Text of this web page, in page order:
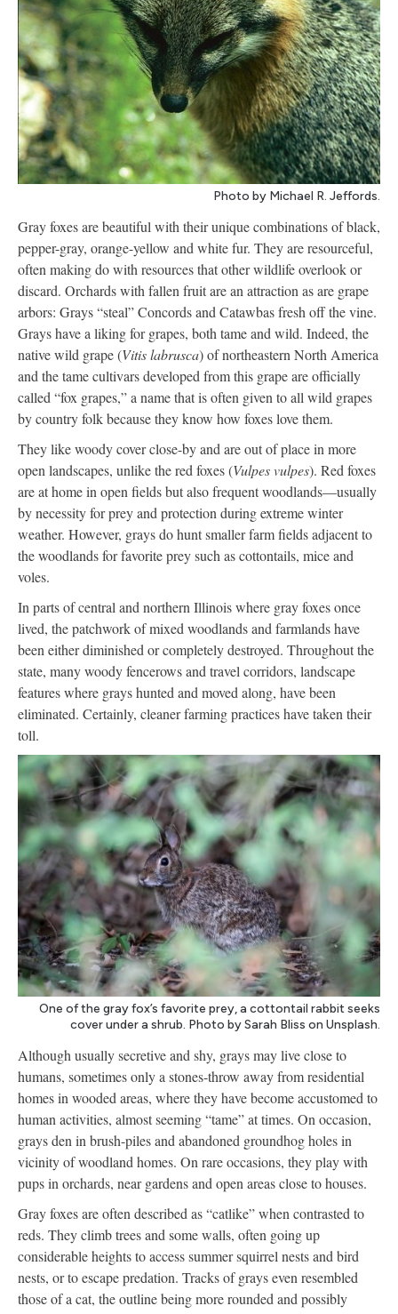
Photo by Michael R. Jeffords.
Gray foxes are beautiful with their unique combinations of black,
pepper-gray, orange-yellow and white fur. They are resourceful,
often making do with resources that other wildlife overlook or
discard. Orchards with fallen fruit are an attraction as are grape
arbors: Grays “steal” Concords and Catawbas fresh off the vine.
Grays have a liking for grapes, both tame and wild. Indeed, the
native wild grape (Vitis labrusca) of northeastern North America
and the tame cultivars developed from this grape are officially
called “fox grapes,” a name that is often given to all wild grapes
by country folk because they know how foxes love them.
They like woody cover close-by and are out of place in more
open landscapes, unlike the red foxes (Vulpes vulpes). Red foxes
are at home in open fields but also frequent woodlands—usually
by necessity for prey and protection during extreme winter
weather. However, grays do hunt smaller farm fields adjacent to
the woodlands for favorite prey such as cottontails, mice and
voles.
In parts of central and northern Illinois where gray foxes once
lived, the patchwork of mixed woodlands and farmlands have
been either diminished or completely destroyed. Throughout the
state, many woody fencerows and travel corridors, landscape
features where grays hunted and moved along, have been
eliminated. Certainly, cleaner farming practices have taken their
toll.
One of the gray fox’s favorite prey, a cottontail rabbit seeks
cover under a shrub. Photo by Sarah Bliss on Unsplash.
Although usually secretive and shy, grays may live close to
humans, sometimes only a stones-throw away from residential
homes in wooded areas, where they have become accustomed to
human activities, almost seeming “tame” at times. On occasion,
grays den in brush-piles and abandoned groundhog holes in
vicinity of woodland homes. On rare occasions, they play with
pups in orchards, near gardens and open areas close to houses.
Gray foxes are often described as “catlike” when contrasted to
reds. They climb trees and some walls, often going up
considerable heights to access summer squirrel nests and bird
nests, or to escape predation. Tracks of grays even resembled
those of a cat, the outline being more rounded and possibly